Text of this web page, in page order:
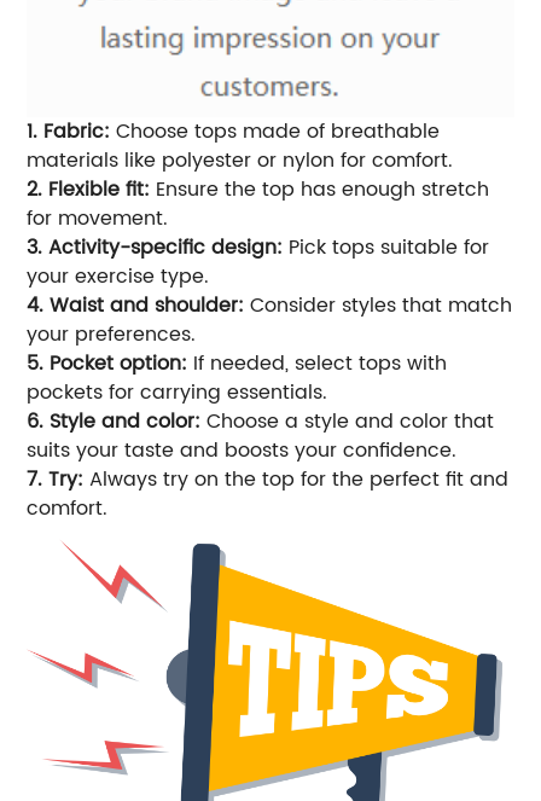
1. Fabric: Choose tops made of breathable
materials like polyester or nylon for comfort.
2. Flexible fit: Ensure the top has enough stretch
for movement.
3. Activity-specific design: Pick tops suitable for
your exercise type.
4. Waist and shoulder: Consider styles that match
your preferences.
5. Pocket option: If needed, select tops with
pockets for carrying essentials.
6. Style and color: Choose a style and color that
suits your taste and boosts your confidence.
7. Try: Always try on the top for the perfect fit and
comfort.